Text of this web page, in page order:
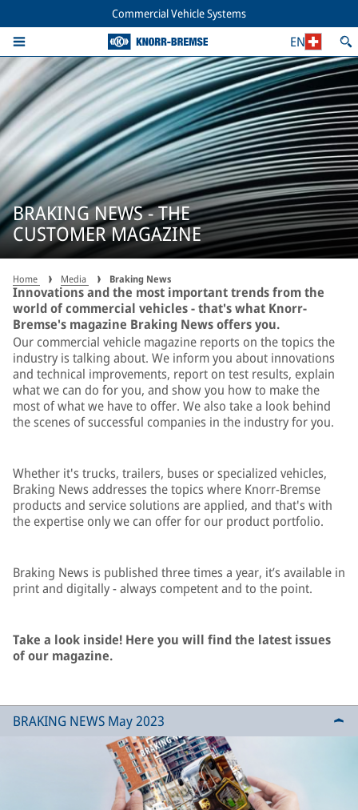
Commercial Vehicle Systems
EN
BRAKING NEWS - THE
CUSTOMER MAGAZINE
Home Media Braking News
Innovations and the most important trends from the
world of commercial vehicles - that's what Knorr-
Bremse's magazine Braking News offers you.
Our commercial vehicle magazine reports on the topics the
industry is talking about. We inform you about innovations
and technical improvements, report on test results, explain
what we can do for you, and show you how to make the
most of what we have to offer. We also take a look behind
the scenes of successful companies in the industry for you.
Whether it's trucks, trailers, buses or specialized vehicles,
Braking News addresses the topics where Knorr-Bremse
products and service solutions are applied, and that's with
the expertise only we can offer for our product portfolio.
Braking News is published three times a year, it’s available in
print and digitally - always competent and to the point.
Take a look inside! Here you will find the latest issues
of our magazine.
BRAKING NEWS May 2023